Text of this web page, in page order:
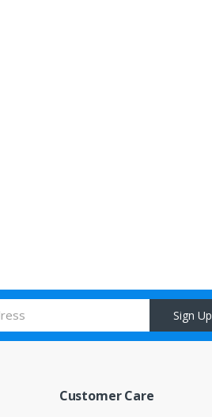
Sign Up
Customer Care